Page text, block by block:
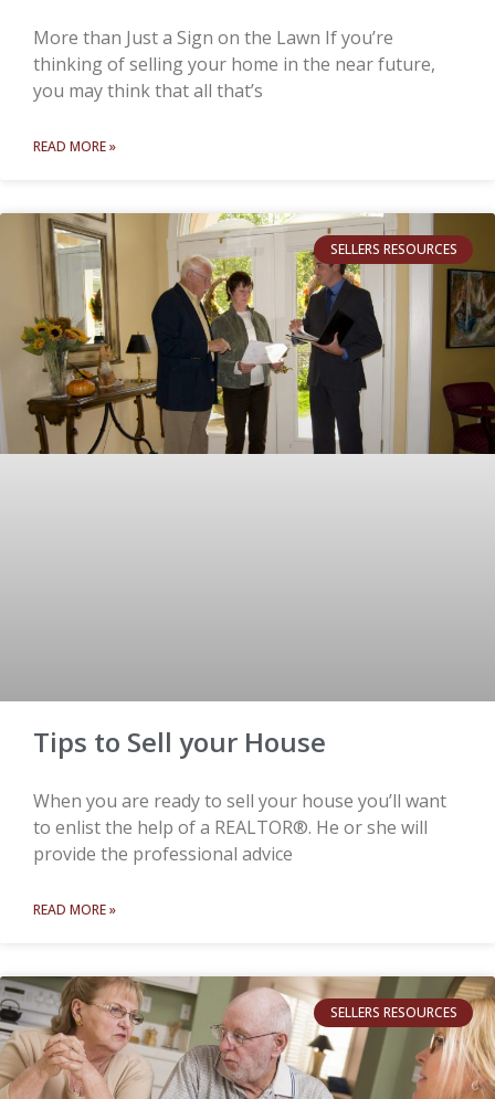
More than Just a Sign on the Lawn If you’re
thinking of selling your home in the near future,
you may think that all that’s
READ MORE »
SELLERS RESOURCES
Tips to Sell your House
When you are ready to sell your house you’ll want
to enlist the help of a REALTOR®. He or she will
provide the professional advice
READ MORE »
SELLERS RESOURCES